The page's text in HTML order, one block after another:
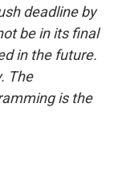
deadline by
be in its final
in the future.
The
is the